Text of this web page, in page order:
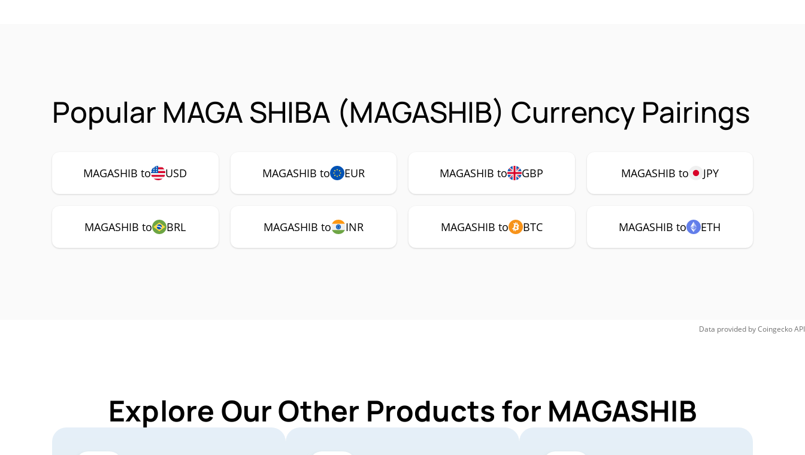
Popular MAGA SHIBA (MAGASHIB) Currency Pairings
MAGASHIB to USD MAGASHIB to EUR MAGASHIB to GBP MAGASHIB to JPY
MAGASHIB to BRL MAGASHIB to INR MAGASHIB to BTC MAGASHIB to ETH
Data provided byCoingeckoAPI
Explore Our Other Products for MAGASHIB